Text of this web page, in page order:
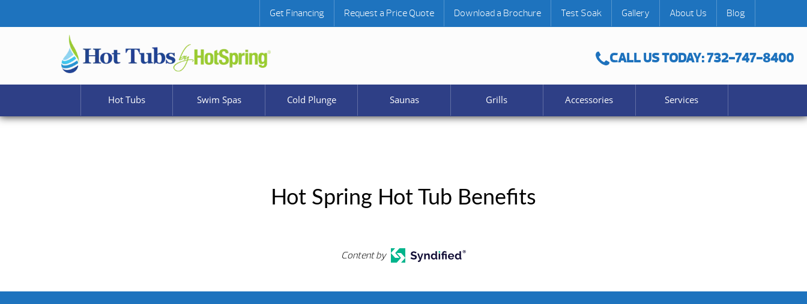
CALL US TODAY: 732-747-8400
Get Financing Request a Price Quote Download a Brochure Test Soak Gallery About Us Blog
Hot Tubs Swim Spas Cold Plunge Saunas Grills Accessories Services
Hot Spring Hot Tub Benefits
Content by